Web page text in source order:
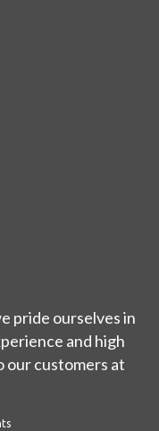
pride ourselves in
and high
our customers at